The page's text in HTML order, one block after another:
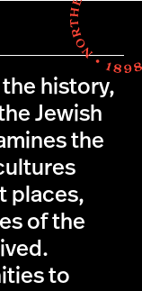
history,
Jewish
the
places,
of the
to